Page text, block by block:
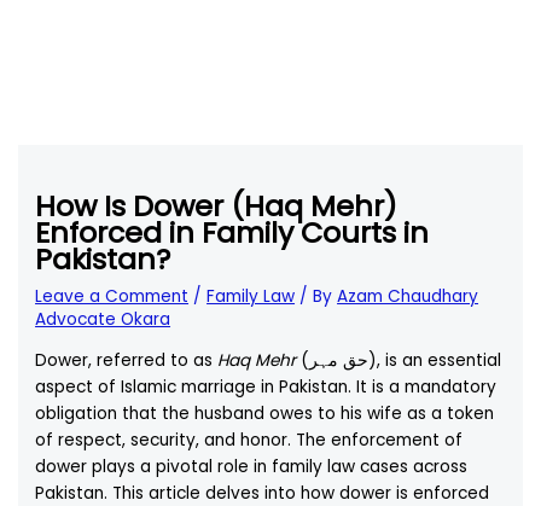
How Is Dower (Haq Mehr)
Enforced in Family Courts in
Pakistan?
Leave a Comment /Family Law / ByAzam Chaudhary
Advocate Okara
Dower, referred to as Haq Mehr(حق مہر), is an essential
aspect of Islamic marriage in Pakistan. It is a mandatory
obligation that the husband owes to his wife as a token
of respect, security, and honor. The enforcement of
dower plays a pivotal role in family law cases across
Pakistan. This article delves into how dower is enforced